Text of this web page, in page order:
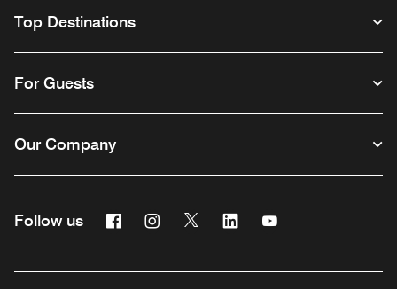
Top Destinations
For Guests
Our Company
Follow us FacebookInstagram
Twitter Linkedin